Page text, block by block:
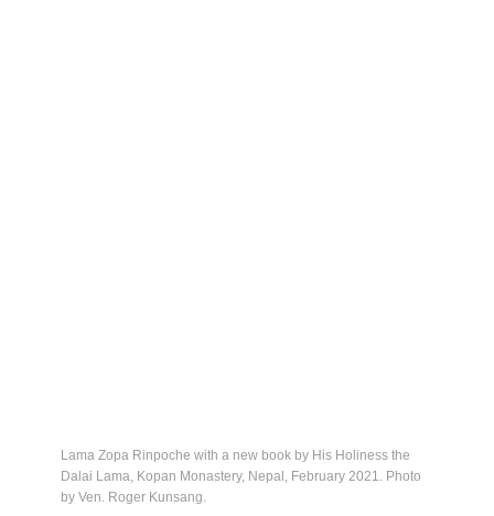
Lama Zopa Rinpoche with a new book by His Holiness the
Dalai Lama, Kopan Monastery, Nepal, February 2021. Photo
by Ven. Roger Kunsang.